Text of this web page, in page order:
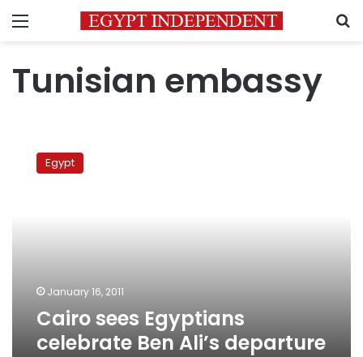
Menu
Tunisian embassy
sees
Egyptians
Egypt
January 16, 2011
Cairo sees Egyptians
celebrate Ben Ali’s departure